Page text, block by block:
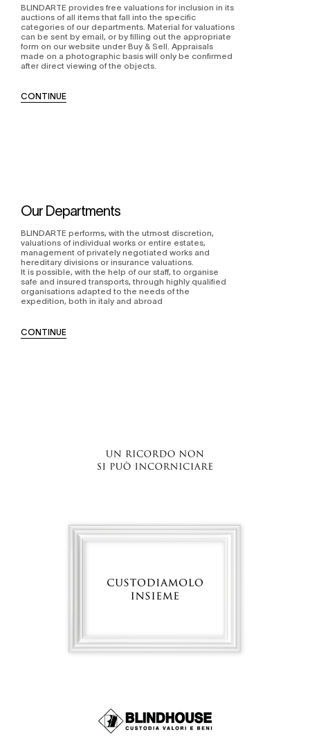
BLINDARTE provides free valuations for inclusion in its
auctions of all items that fall into the specific
categories of our departments. Material for valuations
can be sent by email, or by filling out the appropriate
form on our website under Buy & Sell. Appraisals
made on a photographic basis will only be confirmed
after direct viewing of the objects.
CONTINUE
Our Departments
BLINDARTE performs, with the utmost discretion,
valuations of individual works or entire estates,
management of privately negotiated works and
hereditary divisions or insurance valuations.
It is possible, with the help of our staff, to organise
safe and insured transports, through highly qualified
organisations adapted to the needs of the
expedition, both in italy and abroad
CONTINUE